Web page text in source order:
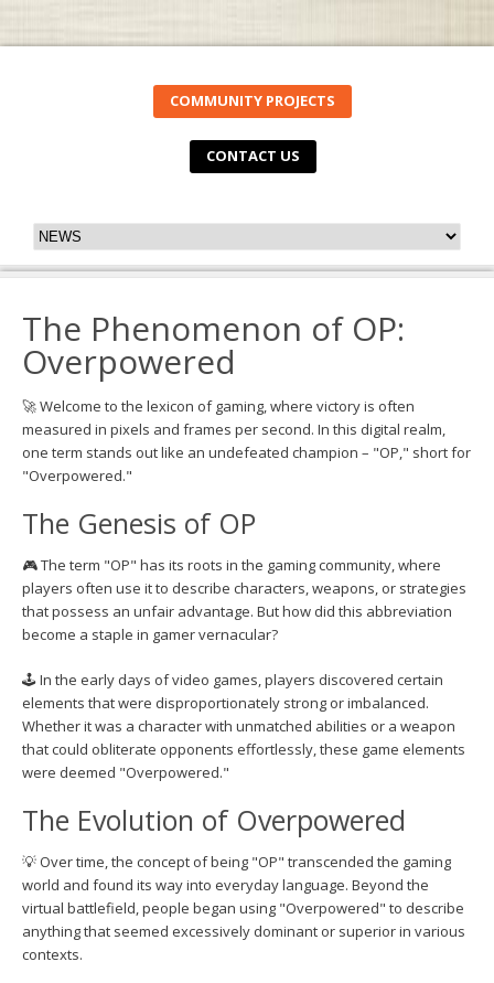
COMMUNITY PROJECTS
CONTACT US
The Phenomenon of OP:
Overpowered
🚀 Welcome to the lexicon of gaming, where victory is often
measured in pixels and frames per second. In this digital realm,
one term stands out like an undefeated champion – "OP," short for
"Overpowered."
The Genesis of OP
🎮 The term "OP" has its roots in the gaming community, where
players often use it to describe characters, weapons, or strategies
that possess an unfair advantage. But how did this abbreviation
become a staple in gamer vernacular?
🕹️ In the early days of video games, players discovered certain
elements that were disproportionately strong or imbalanced.
Whether it was a character with unmatched abilities or a weapon
that could obliterate opponents effortlessly, these game elements
were deemed "Overpowered."
The Evolution of Overpowered
💡 Over time, the concept of being "OP" transcended the gaming
world and found its way into everyday language. Beyond the
virtual battlefield, people began using "Overpowered" to describe
anything that seemed excessively dominant or superior in various
contexts.